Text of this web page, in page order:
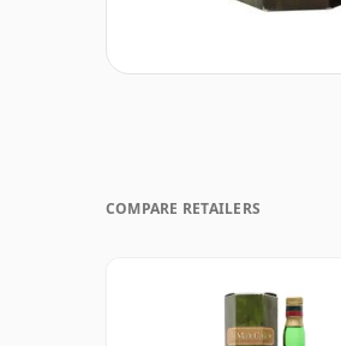
COMPARE RETAILERS